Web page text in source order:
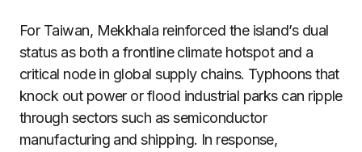
For Taiwan, Mekkhala reinforced the island’s dual
status as both a frontline climate hotspot and a
critical node in global supply chains. Typhoons that
knock out power or flood industrial parks can ripple
through sectors such as semiconductor
manufacturing and shipping. In response,